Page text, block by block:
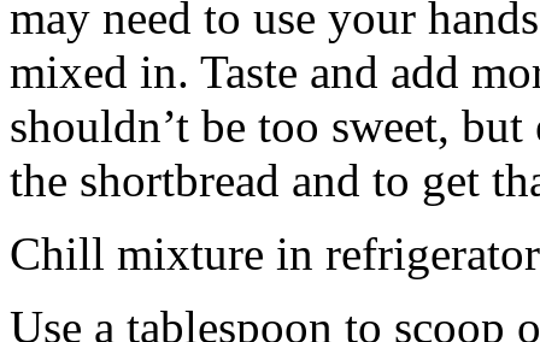
may need to use your
mixed in. Taste and add
shouldn’t be too sweet,
the shortbread and to get
Chill mixture in
Use a tablespoon to scoop